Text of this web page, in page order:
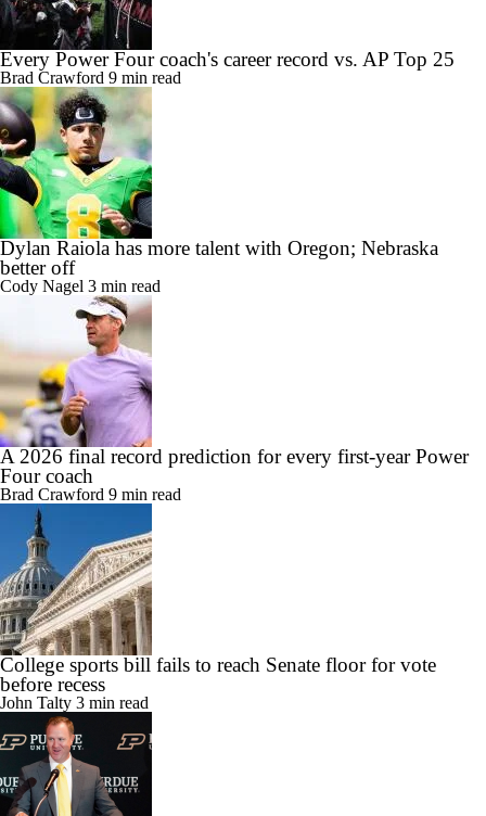
Every Power Four coach's career record vs. AP Top 25
Brad Crawford 9 min read
Dylan Raiola has more talent with Oregon; Nebraska
better off
Cody Nagel 3 min read
A 2026 final record prediction for every first-year Power
Four coach
Brad Crawford 9 min read
College sports bill fails to reach Senate floor for vote
before recess
John Talty 3 min read